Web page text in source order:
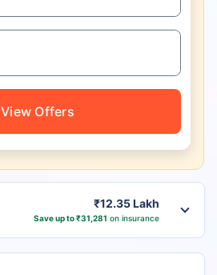
View Offers
₹12.35 Lakh
Save up to ₹31,281 on insurance